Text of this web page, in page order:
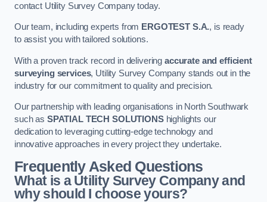
contact Utility Survey Company today.
Our team, including experts from ERGOTEST S.A., is ready
to assist you with tailored solutions.
With a proven track record in deliveringaccurate and efficient
surveying services, Utility Survey Company stands out in the
industry for our commitment to quality and precision.
Our partnership with leading organisations in North Southwark
such as SPATIAL TECH SOLUTIONShighlights our
dedication to leveraging cutting-edge technology and
innovative approaches in every project they undertake.
Frequently Asked Questions
What is a Utility Survey Company and
why should I choose yours?